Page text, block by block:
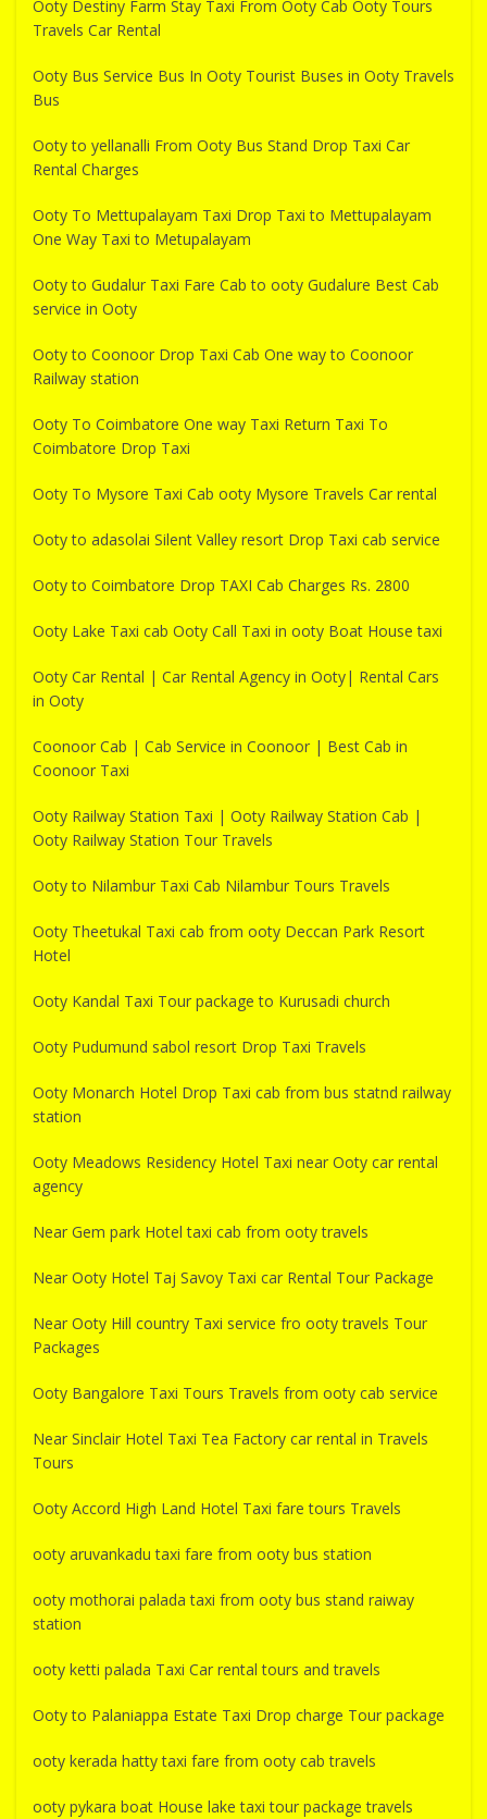
Ooty Destiny Farm Stay Taxi From Ooty Cab Ooty Tours
Travels Car Rental
Ooty Bus Service Bus In Ooty Tourist Buses in Ooty Travels
Bus
Ooty to yellanalli From Ooty Bus Stand Drop Taxi Car
Rental Charges
Ooty To Mettupalayam Taxi Drop Taxi to Mettupalayam
One Way Taxi to Metupalayam
Ooty to Gudalur Taxi Fare Cab to ooty Gudalure Best Cab
service in Ooty
Ooty to Coonoor Drop Taxi Cab One way to Coonoor
Railway station
Ooty To Coimbatore One way Taxi Return Taxi To
Coimbatore Drop Taxi
Ooty To Mysore Taxi Cab ooty Mysore Travels Car rental
Ooty to adasolai Silent Valley resort Drop Taxi cab service
Ooty to Coimbatore Drop TAXI Cab Charges Rs. 2800
Ooty Lake Taxi cab Ooty Call Taxi in ooty Boat House taxi
Ooty Car Rental | Car Rental Agency in Ooty| Rental Cars
in Ooty
Coonoor Cab | Cab Service in Coonoor | Best Cab in
Coonoor Taxi
Ooty Railway Station Taxi | Ooty Railway Station Cab |
Ooty Railway Station Tour Travels
Ooty to Nilambur Taxi Cab Nilambur Tours Travels
Ooty Theetukal Taxi cab from ooty Deccan Park Resort
Hotel
Ooty Kandal Taxi Tour package to Kurusadi church
Ooty Pudumund sabol resort Drop Taxi Travels
Ooty Monarch Hotel Drop Taxi cab from bus statnd railway
station
Ooty Meadows Residency Hotel Taxi near Ooty car rental
agency
Near Gem park Hotel taxi cab from ooty travels
Near Ooty Hotel Taj Savoy Taxi car Rental Tour Package
Near Ooty Hill country Taxi service fro ooty travels Tour
Packages
Ooty Bangalore Taxi Tours Travels from ooty cab service
Near Sinclair Hotel Taxi Tea Factory car rental in Travels
Tours
Ooty Accord High Land Hotel Taxi fare tours Travels
ooty aruvankadu taxi fare from ooty bus station
ooty mothorai palada taxi from ooty bus stand raiway
station
ooty ketti palada Taxi Car rental tours and travels
Ooty to Palaniappa Estate Taxi Drop charge Tour package
ooty kerada hatty taxi fare from ooty cab travels
ooty pykara boat House lake taxi tour package travels